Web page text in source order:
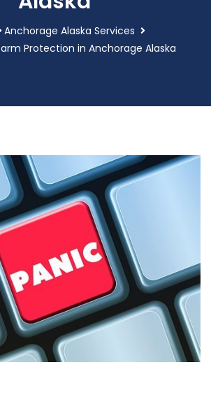
Anchorage Alaska Services
Protection in Anchorage Alaska